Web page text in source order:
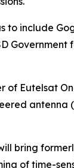
to include
of Eutelsat
bring
of time-